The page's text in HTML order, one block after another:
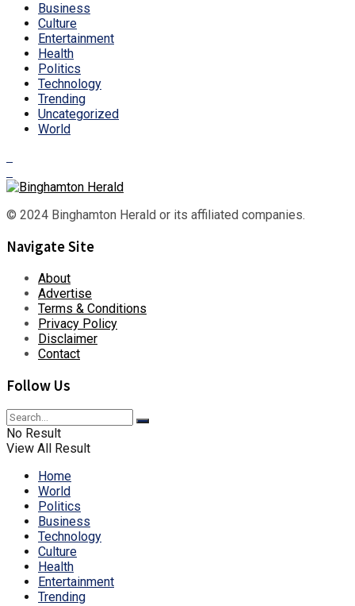
Business
Culture
Entertainment
Health
Politics
Technology
Trending
Uncategorized
World
© 2024 Binghamton Herald or its affiliated companies.
Navigate Site
About
Advertise
Terms & Conditions
Privacy Policy
Disclaimer
Contact
Follow Us
No Result
View All Result
Home
World
Politics
Business
Technology
Culture
Health
Entertainment
Trending